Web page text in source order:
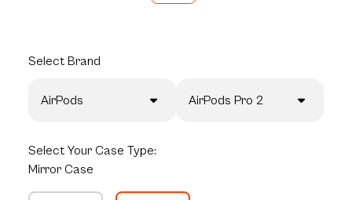
Select Brand
AirPods AirPods Pro 2
Select Your Case Type:
Mirror Case